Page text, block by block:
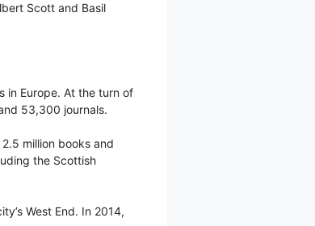
Scott and Basil
in Europe. At the turn of
53,300 journals.
million books and
the Scottish
West End. In 2014,